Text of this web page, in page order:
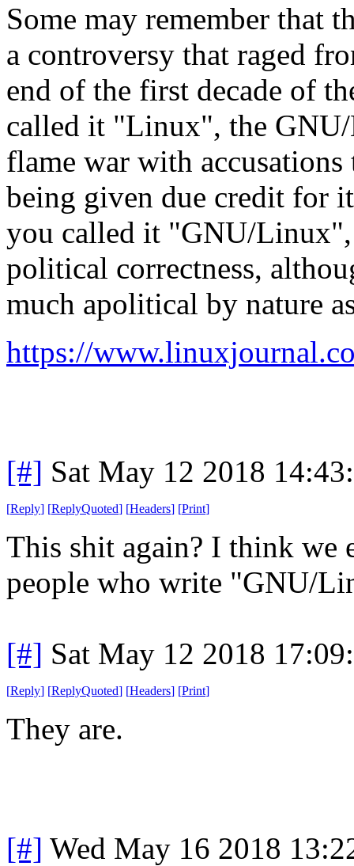
Some may remember that
a controversy that raged
end of the first decade of
called it "Linux", the
flame war with
being given due credit for
you called it "GNU/Linux",
political correctness,
much apolitical by nature
https://
[#] Sat May 12 2018
[Reply] [ReplyQuoted] [Headers] [Print]
This shit again? I think we
people who write "GNU/
[#] Sat May 12 2018
[Reply] [ReplyQuoted] [Headers] [Print]
They are.
[#] Wed May 16 2018